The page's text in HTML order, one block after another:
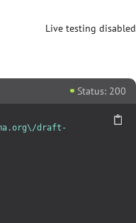
Live testing disabled
Status: 200
draft-